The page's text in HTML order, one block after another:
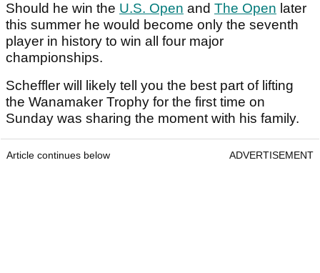
Should he win the U.S. Open and The Open later
this summer he would become only the seventh
player in history to win all four major
championships.
Scheffler will likely tell you the best part of lifting
the Wanamaker Trophy for the first time on
Sunday was sharing the moment with his family.
Article continues below ADVERTISEMENT